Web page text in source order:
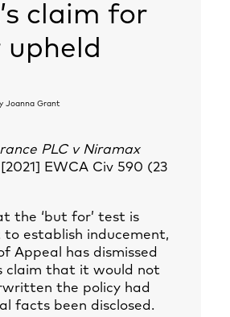
claim for
upheld
Joanna Grant
PLC v Niramax
EWCA Civ 590 (23
the ‘but for’ test is
to establish inducement,
Appeal has dismissed
claim that it would not
the policy had
facts been disclosed.